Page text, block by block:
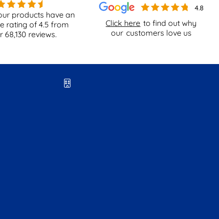
Click here to find out why
our customers love us
products have an
rating of4.5 from
68,130 reviews.